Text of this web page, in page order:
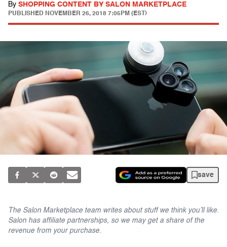
By SHOPPING CONTENT BY SALON MARKETPLACE
PUBLISHED NOVEMBER 26, 2018 7:05PM (EST)
save
The Salon Marketplace team writes about stuff we think you’ll like.
Salon has affiliate partnerships, so we may get a share of the
revenue from your purchase.